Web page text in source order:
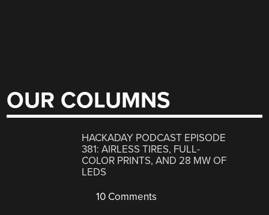
OUR COLUMNS
HACKADAY PODCAST EPISODE
381: AIRLESS TIRES, FULL-
COLOR PRINTS, AND 28 MW OF
LEDS
10 Comments